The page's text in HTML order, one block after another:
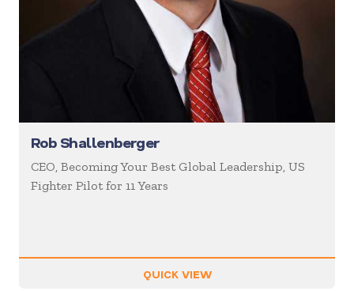
Rob Shallenberger
CEO, Becoming Your Best Global Leadership, US
Fighter Pilot for 11 Years
QUICK VIEW